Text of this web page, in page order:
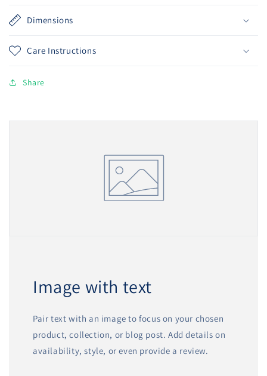
Dimensions
Care Instructions
Share
Image with text
Pair text with an image to focus on your chosen
product, collection, or blog post. Add details on
availability, style, or even provide a review.